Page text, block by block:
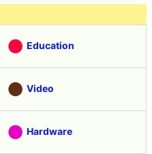
Education
Video
Hardware